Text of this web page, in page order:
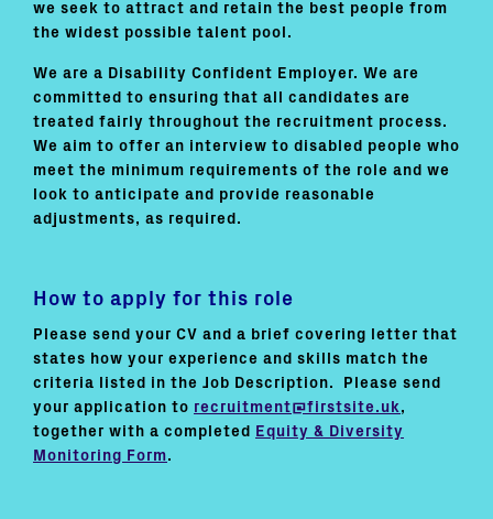
we seek to attract and retain the best people from
the widest possible talent pool.
We are a Disability Confident Employer. We are
committed to ensuring that all candidates are
treated fairly throughout the recruitment process.
We aim to offer an interview to disabled people who
meet the minimum requirements of the role and we
look to anticipate and provide reasonable
adjustments, as required.
How to apply for this role
Please send your CV and a brief covering letter that
states how your experience and skills match the
criteria listed in the Job Description. Please send
your application to recruitment@firstsite.uk,
together with a completed
Equity & Diversity
Monitoring Form.